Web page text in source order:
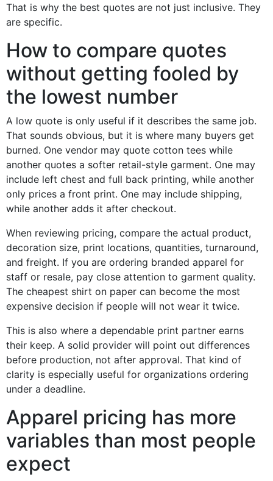
That is why the best quotes are not just inclusive. They
are specific.
How to compare quotes
without getting fooled by
the lowest number
A low quote is only useful if it describes the same job.
That sounds obvious, but it is where many buyers get
burned. One vendor may quote cotton tees while
another quotes a softer retail-style garment. One may
include left chest and full back printing, while another
only prices a front print. One may include shipping,
while another adds it after checkout.
When reviewing pricing, compare the actual product,
decoration size, print locations, quantities, turnaround,
and freight. If you are ordering branded apparel for
staff or resale, pay close attention to garment quality.
The cheapest shirt on paper can become the most
expensive decision if people will not wear it twice.
This is also where a dependable print partner earns
their keep. A solid provider will point out differences
before production, not after approval. That kind of
clarity is especially useful for organizations ordering
under a deadline.
Apparel pricing has more
variables than most people
expect